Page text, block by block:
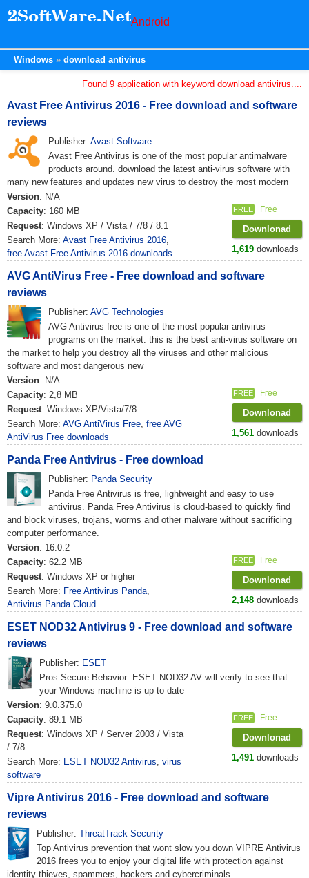
Android
Windows download antivirus
Found 9 application with keyword download antivirus....
Avast Free Antivirus 2016 - Free download and software
reviews
Publisher: Avast Software
Avast Free Antivirus is one of the most popular antimalware
products around. download the latest anti-virus software with
many new features and updates new virus to destroy the most modern
Version: N/A
Capacity: 160 MB
Request: Windows XP / Vista / 7/8 / 8.1
Search More: Avast Free Antivirus 2016,
free Avast Free Antivirus 2016 downloads
FREE Free
Downlonad
1,619 downloads
AVG AntiVirus Free - Free download and software
reviews
Publisher: AVG Technologies
AVG Antivirus free is one of the most popular antivirus
programs on the market. this is the best anti-virus software on
the market to help you destroy all the viruses and other malicious
software and most dangerous new
Version: N/A
Capacity: 2,8 MB
Request: Windows XP/Vista/7/8
Search More: AVG AntiVirus Free, free AVG
AntiVirus Free downloads
FREE Free
Downlonad
1,561 downloads
Panda Free Antivirus - Free download
Publisher: Panda Security
Panda Free Antivirus is free, lightweight and easy to use
antivirus. Panda Free Antivirus is cloud-based to quickly find
and block viruses, trojans, worms and other malware without sacrificing
computer performance.
Version: 16.0.2
Capacity: 62.2 MB
Request: Windows XP or higher
Search More: Free Antivirus Panda,
Antivirus Panda Cloud
FREE Free
Downlonad
2,148 downloads
ESET NOD32 Antivirus 9 - Free download and software
reviews
Publisher: ESET
Pros Secure Behavior: ESET NOD32 AV will verify to see that
your Windows machine is up to date
Version: 9.0.375.0
Capacity: 89.1 MB
Request: Windows XP / Server 2003 / Vista
/ 7/8
Search More: ESET NOD32 Antivirus, virus
software
FREE Free
Downlonad
1,491 downloads
Vipre Antivirus 2016 - Free download and software
reviews
Publisher:ThreatTrack Security
Top Antivirus prevention that wont slow you down VIPRE Antivirus
2016 frees you to enjoy your digital life with protection against
identity thieves, spammers, hackers and cybercriminals